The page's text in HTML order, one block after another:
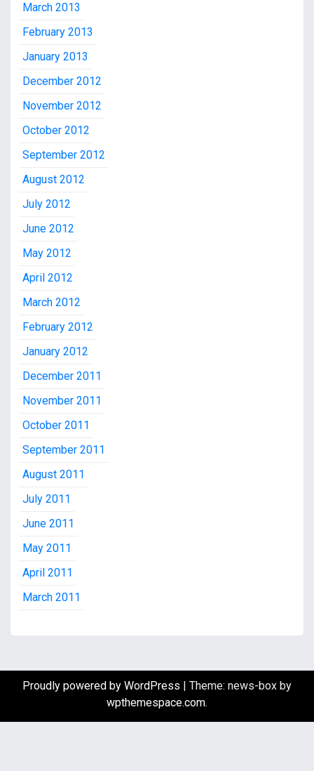
March 2013
February 2013
January 2013
December 2012
November 2012
October 2012
September 2012
August 2012
July 2012
June 2012
May 2012
April 2012
March 2012
February 2012
January 2012
December 2011
November 2011
October 2011
September 2011
August 2011
July 2011
June 2011
May 2011
April 2011
March 2011
Proudly powered by WordPress | Theme: news-box by
wpthemespace.com.